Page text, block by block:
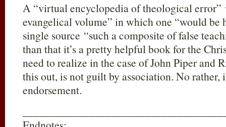
A “virtual encyclopedia of theological
evangelical volume” in which one “would be
single source “such a composite of false
than that it’s a pretty helpful book for the
need to realize in the case of John Piper and
this out, is not guilt by association. No
endorsement.